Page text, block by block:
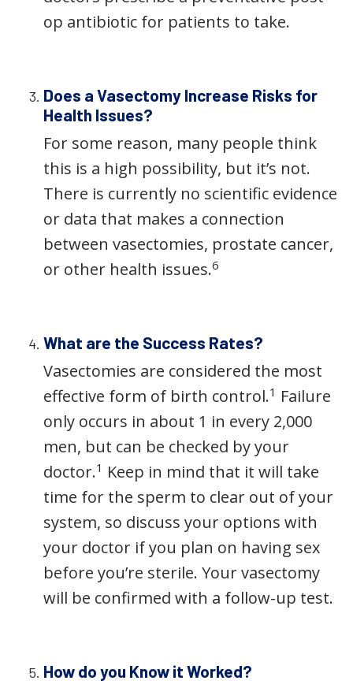
op antibiotic for patients to take.
Does a Vasectomy Increase Risks for
Health Issues?
For some reason, many people think
this is a high possibility, but it’s not.
There is currently no scientific evidence
or data that makes a connection
between vasectomies, prostate cancer,
or other health issues.6
What are the Success Rates?
Vasectomies are considered the most
effective form of birth control.1 Failure
only occurs in about 1 in every 2,000
men, but can be checked by your
doctor.1 Keep in mind that it will take
time for the sperm to clear out of your
system, so discuss your options with
your doctor if you plan on having sex
before you’re sterile. Your vasectomy
will be confirmed with a follow-up test.
How do you Know it Worked?